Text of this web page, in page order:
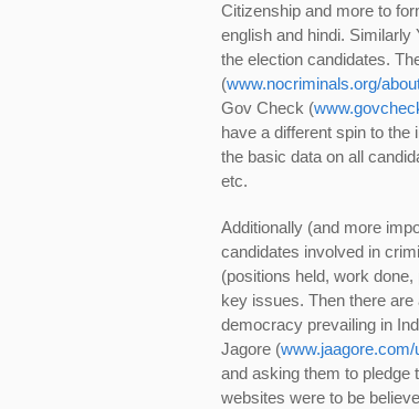
Citizenship and more to
english and hindi. Similarly
the election candidates.
(www.nocriminals.org/
Gov Check (
have a different spin to
the basic data on all
etc.
Additionally (and more
candidates involved in
(positions held, work done,
key issues. Then there
democracy prevailing in
Jagore (www.jaagore.com/
and asking them to pledge
websites were to be